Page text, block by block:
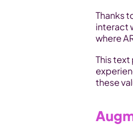
Thanks
interact
where
This
these